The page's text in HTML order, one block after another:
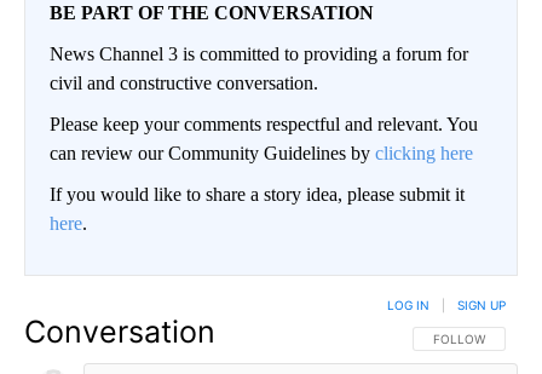
BE PART OF THE CONVERSATION
News Channel 3 is committed to providing a forum for
civil and constructive conversation.
Please keep your comments respectful and relevant. You
can review our Community Guidelines by clicking here
If you would like to share a story idea, please submit it
here.
Conversation FOLLOW THIS
FOLLOW
LOG IN SIGN UP